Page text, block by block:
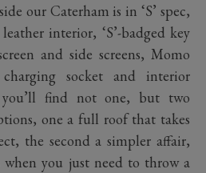
our Caterham is in ‘S’ spec,
interior, ‘S’-badged key
and side screens, Momo
socket and interior
find not one, but two
one a full roof that takes
the second a simpler affair,
you just need to throw a